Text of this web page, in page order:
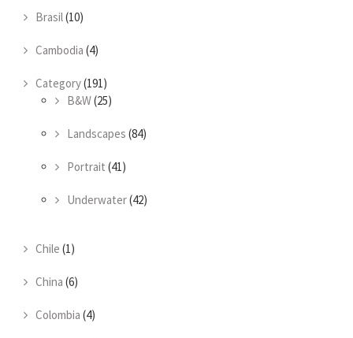
Brasil(10)
Cambodia (4)
Category(191)
B&W(25)
Landscapes (84)
Portrait (41)
Underwater(42)
Chile (1)
China (6)
Colombia (4)